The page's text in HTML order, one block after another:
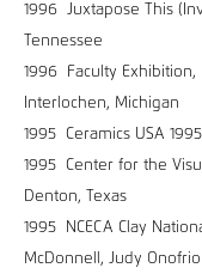
1996 Juxtapose This
Tennessee
1996 Faculty
Interlochen, Michigan
1995 Ceramics USA
1995 Center for the
Denton, Texas
1995 NCECA Clay
McDonnell, Judy Onofrio